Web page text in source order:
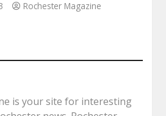
Rochester Magazine
is your site for interesting